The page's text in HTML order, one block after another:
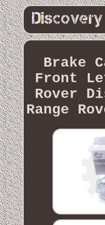
Brake
Front
Rover
Range